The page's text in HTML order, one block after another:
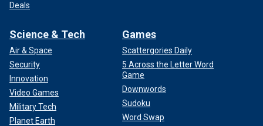
Deals
Science & Tech
Air & Space
Security
Innovation
Video Games
Military Tech
Planet Earth
Games
Scattergories Daily
5 Across the Letter Word
Game
Downwords
Sudoku
Word Swap